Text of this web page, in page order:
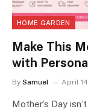
HOME GARDEN
Make This
with
By Samuel April
Mother’s Day